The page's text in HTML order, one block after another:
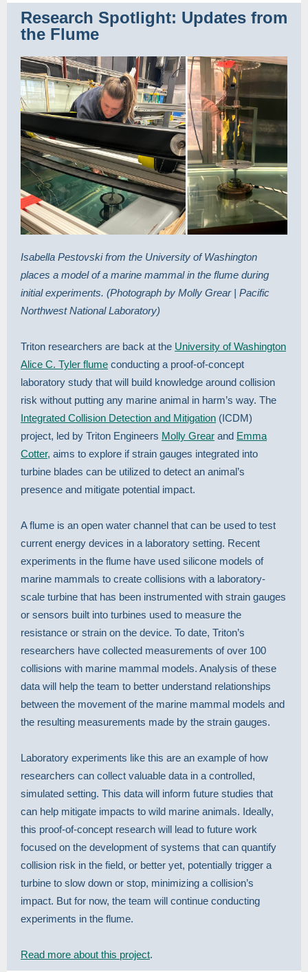
Research Spotlight: Updates from
the Flume
Isabella Pestovski from the University of Washington
places a model of a marine mammal in the flume during
initial experiments. (Photograph by Molly Grear | Pacific
Northwest National Laboratory)
Triton researchers are back at the University of Washington
Alice C. Tyler flume conducting a proof-of-concept
laboratory study that will build knowledge around collision
risk without putting any marine animal in harm’s way. The
Integrated Collision Detection and Mitigation (ICDM)
project, led by Triton Engineers Molly Grear and Emma
Cotter, aims to explore if strain gauges integrated into
turbine blades can be utilized to detect an animal’s
presence and mitigate potential impact.
A flume is an open water channel that can be used to test
current energy devices in a laboratory setting. Recent
experiments in the flume have used silicone models of
marine mammals to create collisions with a laboratory-
scale turbine that has been instrumented with strain gauges
or sensors built into turbines used to measure the
resistance or strain on the device. To date, Triton’s
researchers have collected measurements of over 100
collisions with marine mammal models. Analysis of these
data will help the team to better understand relationships
between the movement of the marine mammal models and
the resulting measurements made by the strain gauges.
Laboratory experiments like this are an example of how
researchers can collect valuable data in a controlled,
simulated setting. This data will inform future studies that
can help mitigate impacts to wild marine animals. Ideally,
this proof-of-concept research will lead to future work
focused on the development of systems that can quantify
collision risk in the field, or better yet, potentially trigger a
turbine to slow down or stop, minimizing a collision’s
impact. But for now, the team will continue conducting
experiments in the flume.
Read more about this project.